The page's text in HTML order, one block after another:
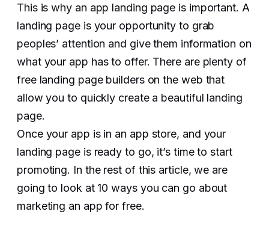
This is why an app landing page is important. A
landing page is your opportunity to grab
peoples’ attention and give them information on
what your app has to offer. There are plenty of
free landing page builders on the web that
allow you to quickly create a beautiful landing
page.
Once your app is in an app store, and your
landing page is ready to go, it’s time to start
promoting. In the rest of this article, we are
going to look at 10 ways you can go about
marketing an app for free.